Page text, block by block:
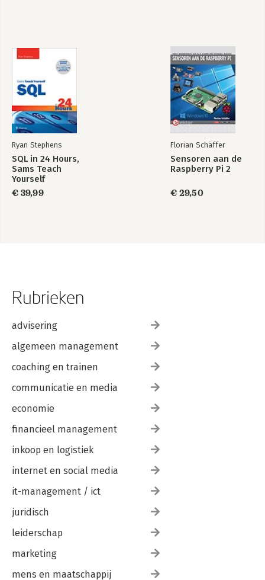
Ryan Stephens
SQL in 24 Hours,
Sams Teach
Yourself
€ 39,99
Florian Schäffer
Sensoren aan de
Raspberry Pi 2
€ 29,50
Rubrieken
advisering
algemeen management
coaching en trainen
communicatie en media
economie
financieel management
inkoop en logistiek
internet en social media
it-management / ict
juridisch
leiderschap
marketing
mens en maatschappij